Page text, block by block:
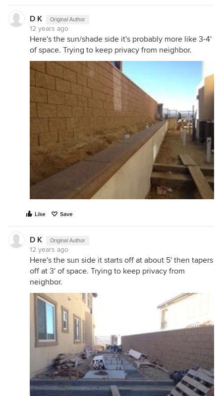
D K Original Author
12 years ago
Here's the sun/shade side it's probably more like 3-4'
of space. Trying to keep privacy from neighbor.
Like Save
D K Original Author
12 years ago
Here's the sun side it starts off at about 5' then tapers
off at 3' of space. Trying to keep privacy from
neighbor.